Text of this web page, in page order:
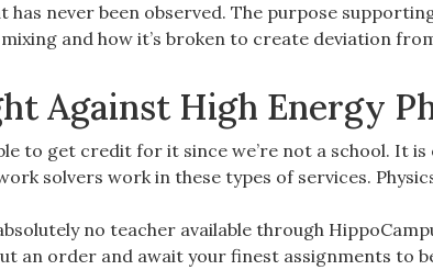
has never been observed. The purpose
and how it’s broken to create deviation
Against High Energy
to get credit for it since we’re not a school. It
solvers work in these types of services.
no teacher available through
an order and await your finest assignments to